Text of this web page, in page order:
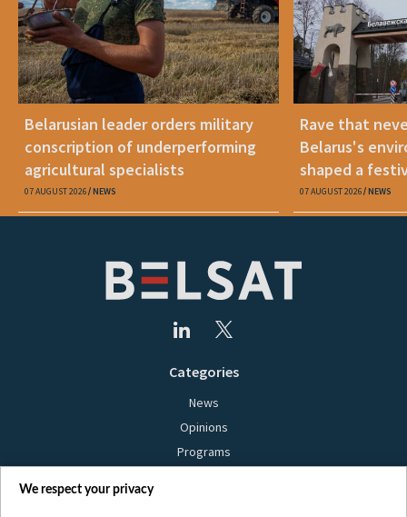
Belarusian leader orders military
conscription of underperforming
agricultural specialists
07 AUGUST 2026 NEWS
Rave that
Belarus's
shaped a
07 AUGUST 2026 NEWS
Categories
News
Opinions
Programs
We respect your privacy